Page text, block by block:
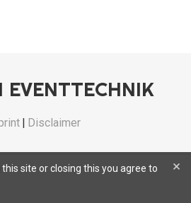
EVENTTECHNIK
| Disclaimer
×
this site or closing this you agree to